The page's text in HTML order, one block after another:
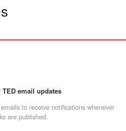
email updates
to receive notifications whenever
are published.